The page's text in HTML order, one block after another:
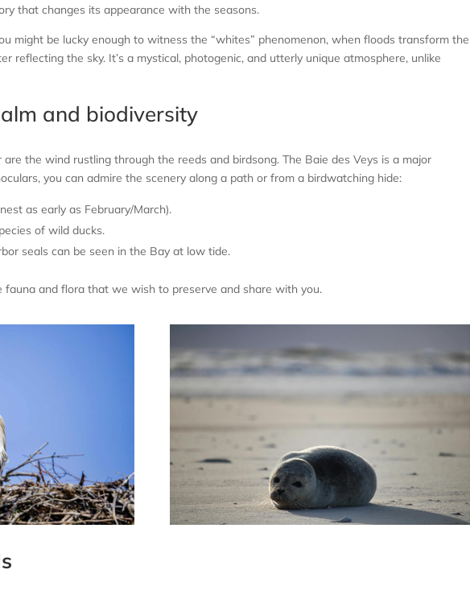
that changes its appearance with the seasons.
might be lucky enough to witness the “whites” phenomenon, when floods transform the
reflecting the sky. It’s a mystical, photogenic, and utterly unique atmosphere, unlike
and biodiversity
are the wind rustling through the reeds and birdsong. The Baie des Veys is a major
you can admire the scenery along a path or from a birdwatching hide:
as early as February/March).
of wild ducks.
seals can be seen in the Bay at low tide.
and flora that we wish to preserve and share with you.